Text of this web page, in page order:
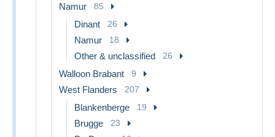
Namur 85
Dinant 26
Namur 18
Other & unclassified 26
Walloon Brabant 9
West Flanders 207
Blankenberge 19
Brugge 23